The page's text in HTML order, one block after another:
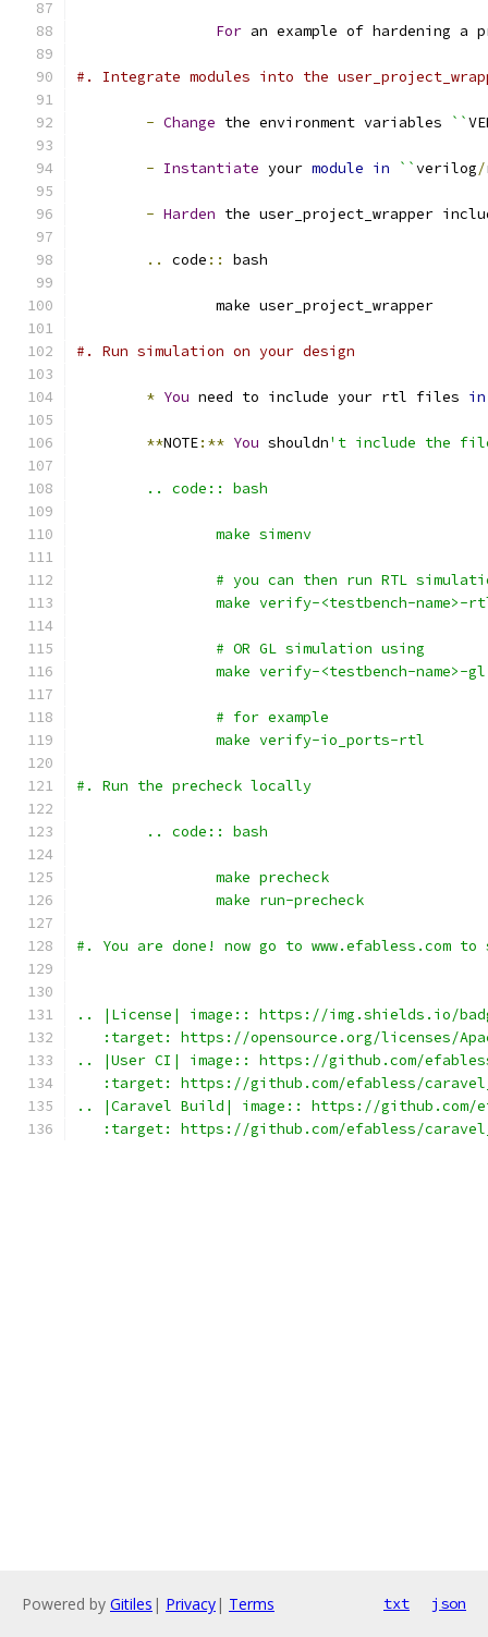
For an example of hardening
#. Integrate modules into the
- Change the environment variables ``
- Instantiate your module in ``verilog/
- Harden the user_project_wrapper
.. code :: bash
		make user_project_wrapper
#. Run simulation on your design
* You need to include your rtl files in
**NOTE:** You shouldn't include the
	.. code:: bash
		make simenv
# you can then run RTL
make verify-<testbench-name>-
		# OR GL simulation using
		make verify-<testbench-name>-gl
		# for example
		make verify-io_ports-rtl
#. Run the precheck locally
	.. code:: bash
		make precheck
		make run-precheck
#. You are done! now go to www.efabless.com
.. |License| image:: https://img.shields.io/
:target: https://opensource.org/licenses/
.. |User CI| image:: https://github.com/
:target: https://github.com/efabless/
.. |Caravel Build| image:: https://github.com/
:target: https://github.com/efabless/
Powered by Gitiles | Privacy| Terms txt json